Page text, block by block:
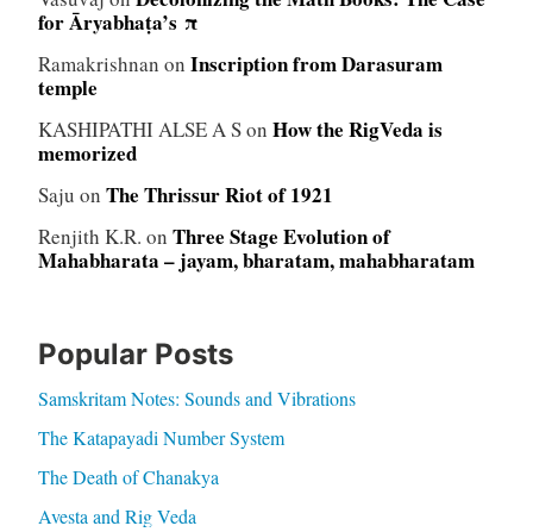
for Āryabhaṭa’s π
Ramakrishnan on Inscription from Darasuram
temple
KASHIPATHI ALSE A Son How the RigVeda is
memorized
Saju on The Thrissur Riot of 1921
Renjith K.R. on Three Stage Evolution of
Mahabharata – jayam, bharatam, mahabharatam
Popular Posts
Samskritam Notes: Sounds and Vibrations
The Katapayadi Number System
The Death of Chanakya
Avesta and Rig Veda